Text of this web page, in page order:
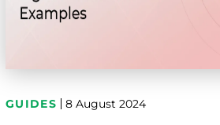
GUIDES 8 August 2024